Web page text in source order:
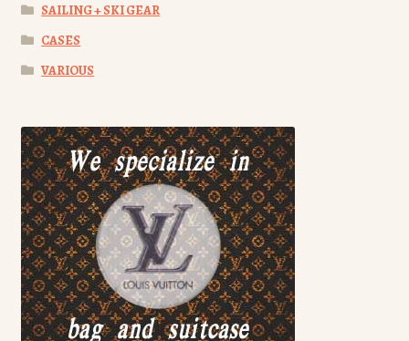
SAILING + SKI GEAR
CASES
VARIOUS